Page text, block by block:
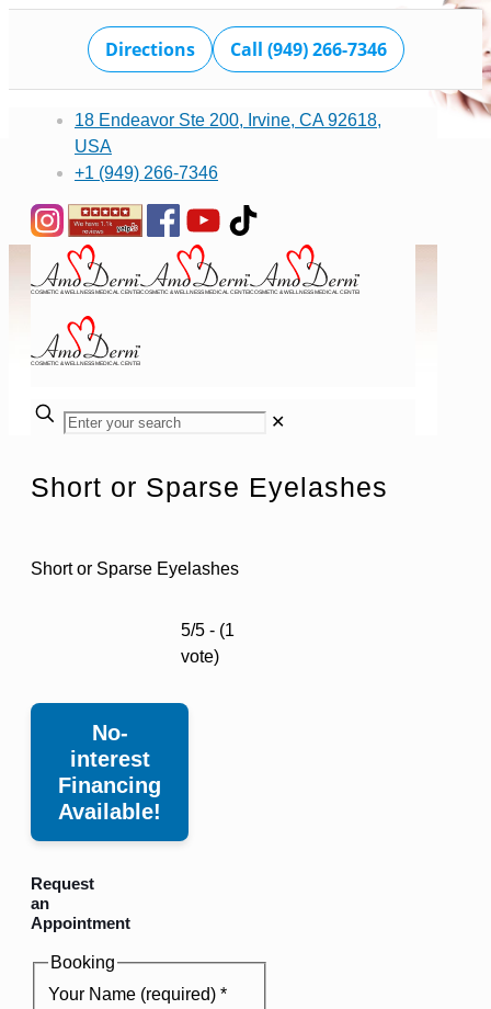
Directions Call (949) 266-7346
18 Endeavor Ste 200, Irvine, CA 92618,
USA
+1 (949) 266-7346
✕
Short or Sparse Eyelashes
Short or Sparse Eyelashes
5/5 - (1
vote)
No-
interest
Financing
Available!
Request
an
Appointment
Booking
Your Name (required) *